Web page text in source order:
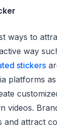
ways to
way
stickers
platforms
videos.
and attract